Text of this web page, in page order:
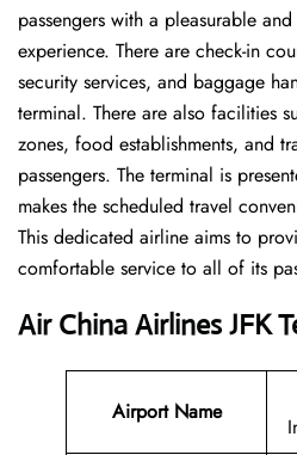
passengers with a pleasurable and
experience. There are check-in
security services, and baggage
terminal. There are also facilities
zones, food establishments, and
passengers. The terminal is
makes the scheduled travel
This dedicated airline aims to
comfortable service to all of its
Air China Airlines JFK
Airport Name